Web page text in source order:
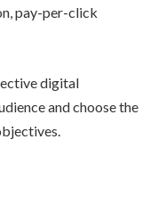
pay-per-click
digital
and choose the